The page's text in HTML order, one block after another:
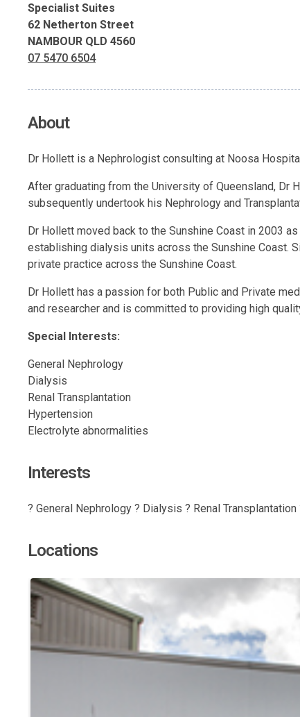
Specialist Suites
62 Netherton Street
NAMBOUR QLD 4560
07 5470 6504
About
Dr Hollett is a Nephrologist consulting at Noosa
After graduating from the University of Queensland, Dr
subsequently undertook his Nephrology and
Dr Hollett moved back to the Sunshine Coast in 2003
establishing dialysis units across the Sunshine Coast.
private practice across the Sunshine Coast.
Dr Hollett has a passion for both Public and Private
and researcher and is committed to providing high
Special Interests:
General Nephrology
Dialysis
Renal Transplantation
Hypertension
Electrolyte abnormalities
Interests
? General Nephrology ? Dialysis ? Renal
Locations